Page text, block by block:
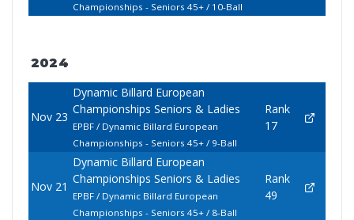
Championships - Seniors 45+ / 10-Ball
2024
Nov 23
Dynamic Billard European
Championships Seniors & Ladies
EPBF / Dynamic Billard European
Championships - Seniors 45+ / 9-Ball
Rank
17
Nov 21
Dynamic Billard European
Championships Seniors & Ladies
EPBF / Dynamic Billard European
Championships - Seniors 45+ / 8-Ball
Rank
49